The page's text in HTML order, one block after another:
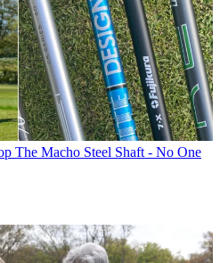
The Macho Steel Shaft - No One